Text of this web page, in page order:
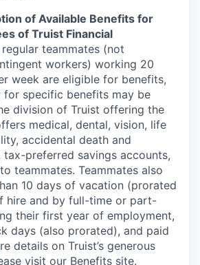
of Available Benefits for
of Truist Financial
regular teammates (not
workers) working 20
week are eligible for benefits,
specific benefits may be
division of Truist offering the
medical, dental, vision, life
accidental death and
tax-preferred savings accounts,
teammates. Teammates also
10 days of vacation (prorated
hire and by full-time or part-
their first year of employment,
days (also prorated), and paid
details on Truist’s generous
visit our Benefits site.